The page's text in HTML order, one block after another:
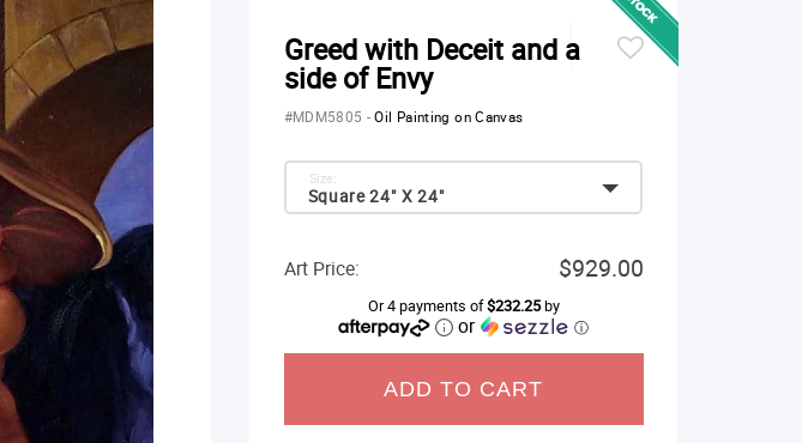
Greed with Deceit and a
side of Envy
#MDM5805 -Oil Painting on Canvas
Square 24" X 24"
Size:
Art Price: $929.00
Or 4 payments of$232.25by
or ⓘ
ADD TO CART